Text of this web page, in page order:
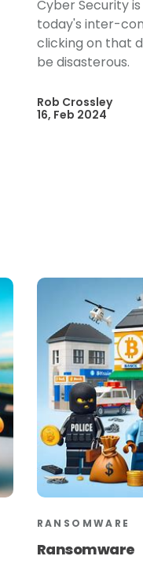
Cyber Security
today's inter-
clicking on that
be disasterous.
Rob Crossley
16, Feb 2024
RANSOMWARE
Ransomware